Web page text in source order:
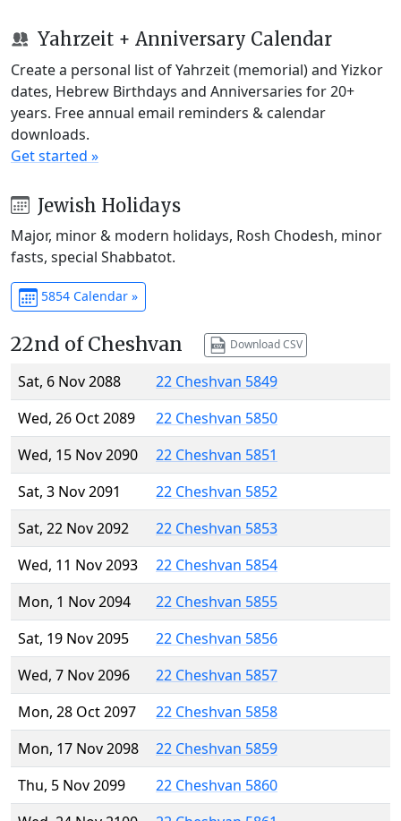
Yahrzeit + Anniversary Calendar
Create a personal list of Yahrzeit (memorial) and Yizkor
dates, Hebrew Birthdays and Anniversaries for 20+
years. Free annual email reminders & calendar
downloads.
Get started »
Jewish Holidays
Major, minor & modern holidays, Rosh Chodesh, minor
fasts, special Shabbatot.
5854 Calendar »
22nd of Cheshvan Download CSV
Sat, 6 Nov 2088
22 Cheshvan 5849
Wed, 26 Oct 2089
22 Cheshvan 5850
Wed, 15 Nov 2090
22 Cheshvan 5851
Sat, 3 Nov 2091
22 Cheshvan 5852
Sat, 22 Nov 2092
22 Cheshvan 5853
Wed, 11 Nov 2093
22 Cheshvan 5854
Mon, 1 Nov 2094
22 Cheshvan 5855
Sat, 19 Nov 2095
22 Cheshvan 5856
Wed, 7 Nov 2096
22 Cheshvan 5857
Mon, 28 Oct 2097
22 Cheshvan 5858
Mon, 17 Nov 2098
22 Cheshvan 5859
Thu, 5 Nov 2099
22 Cheshvan 5860